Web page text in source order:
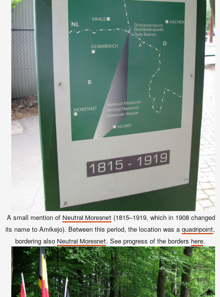
A small mention of Neutral Moresnet (1815–1919, which in 1908 changed
its name to Amikejo). Between this period, the location was a quadripoint,
bordering also Neutral Moresnet. See progress of the borders here.